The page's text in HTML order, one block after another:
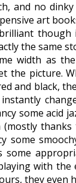
and no
art
the same
width as
the picture.
and black,
instantly
some acid
some
some
with the
they even